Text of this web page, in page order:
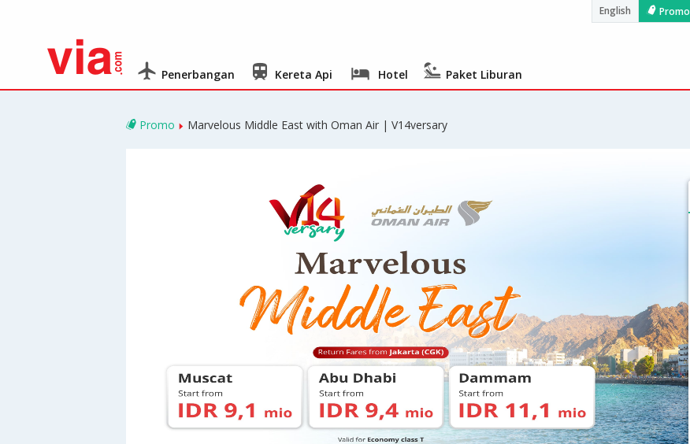
English Promo
Penerbangan Kereta Api Hotel Paket Liburan
Promo Marvelous Middle East with Oman Air | V14versary